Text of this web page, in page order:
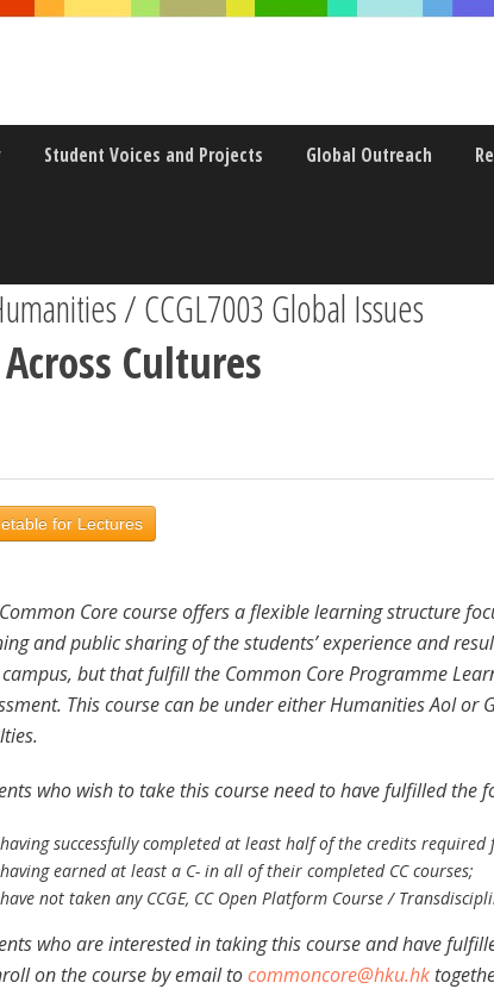
Student Voices and Projects Global Outreach
/ CCGL7003 Global Issues
Cultures
for Lectures
Core course offers a flexible learning structure
and public sharing of the students’ experience and
campus, but that fulfill the Common Core Programme
This course can be under either Humanities AoI
who wish to take this course need to have fulfilled the
having successfully completed at least half of the credits required
having earned at least a C- in all of their completed CC courses;
have not taken any CCGE, CC Open Platform Course /
who are interested in taking this course and have
on the course by email tocommoncore@hku.hk